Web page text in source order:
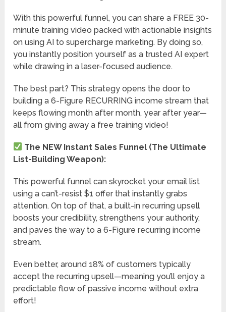
With this powerful funnel, you can share a FREE 30-
minute training video packed with actionable insights
on using AI to supercharge marketing. By doing so,
you instantly position yourself as a trusted AI expert
while drawing in a laser-focused audience.
The best part? This strategy opens the door to
building a 6-Figure RECURRING income stream that
keeps flowing month after month, year after year—
all from giving away a free training video!
The NEW Instant Sales Funnel (The Ultimate
List-Building Weapon):
This powerful funnel can skyrocket your email list
using a can’t-resist $1 offer that instantly grabs
attention. On top of that, a built-in recurring upsell
boosts your credibility, strengthens your authority,
and paves the way to a 6-Figure recurring income
stream.
Even better, around 18% of customers typically
accept the recurring upsell—meaning you’ll enjoy a
predictable flow of passive income without extra
effort!